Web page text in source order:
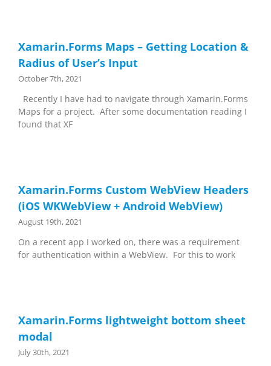
Xamarin.Forms Maps – Getting Location &
Radius of User’s Input
October 7th, 2021
Recently I have had to navigate through Xamarin.Forms
Maps for a project. After some documentation reading I
found that XF
Xamarin.Forms Custom WebView Headers
(iOS WKWebView + Android WebView)
August 19th, 2021
On a recent app I worked on, there was a requirement
for authentication within a WebView. For this to work
Xamarin.Forms lightweight bottom sheet
modal
July 30th, 2021